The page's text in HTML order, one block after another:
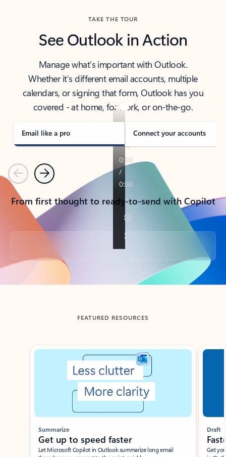
TAKE THE TOUR
See Outlook in Action
Manage what’s important with Outlook.
Whether it’s different email accounts, multiple
calendars, or signing that form, Outlook has you
covered - at home, for work, or on-the-go.
Email like a pro Connect your accounts
PreviousNext
From first thought to ready-to-send with Copilot
Back to tabs
FEATURED RESOURCES
Showing slide 1 of 3
Summarize
Get up to speed faster ​
Let Microsoft Copilot in Outlook summarize long email
Draft
Get